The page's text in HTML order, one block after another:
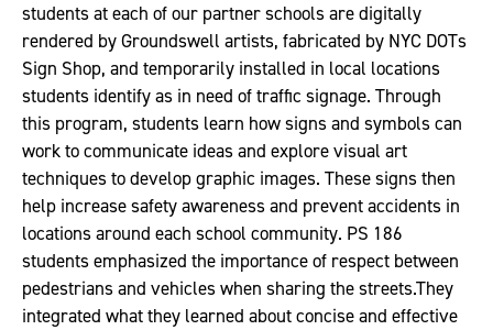
students at each of our partner schools are digitally
rendered by Groundswell artists, fabricated by NYC DOTs
Sign Shop, and temporarily installed in local locations
students identify as in need of traffic signage. Through
this program, students learn how signs and symbols can
work to communicate ideas and explore visual art
techniques to develop graphic images. These signs then
help increase safety awareness and prevent accidents in
locations around each school community. PS 186
students emphasized the importance of respect between
pedestrians and vehicles when sharing the streets.They
integrated what they learned about concise and effective